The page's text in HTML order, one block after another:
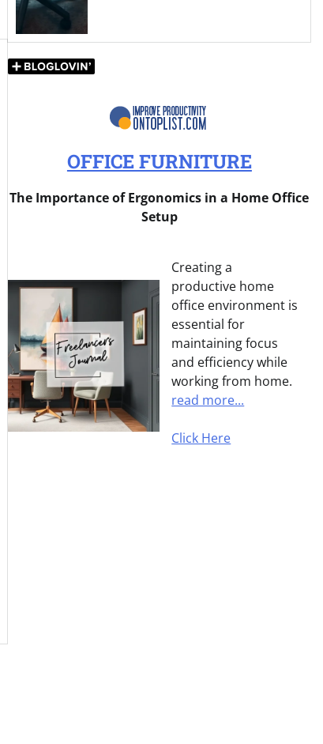
OFFICE FURNITURE
The Importance of Ergonomics in a Home Office
Setup
Creating a
productive home
office environment is
essential for
maintaining focus
and efficiency while
working from home.
read more...
Click Here